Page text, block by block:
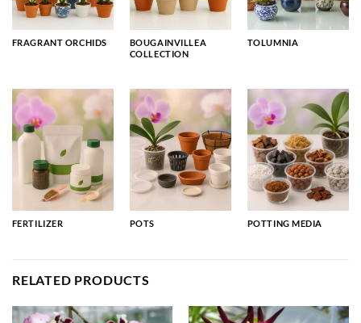
FRAGRANT ORCHIDS
BOUGAINVILLEA
COLLECTION
TOLUMNIA
FERTILIZER POTS POTTING MEDIA
RELATED PRODUCTS